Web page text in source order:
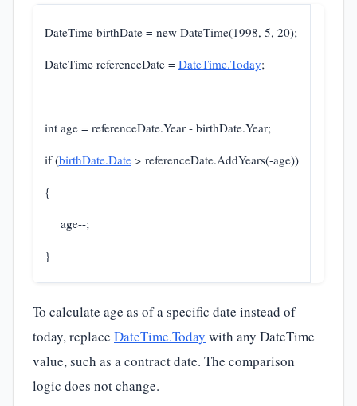
DateTime birthDate = new DateTime(1998, 5, 20);
DateTime referenceDate = DateTime.Today;
int age = referenceDate.Year - birthDate.Year;
if (birthDate.Date> referenceDate.AddYears(-age))
{
age--;
}
To calculate age as of a specific date instead of
today, replace DateTime.Today with any DateTime
value, such as a contract date. The comparison
logic does not change.